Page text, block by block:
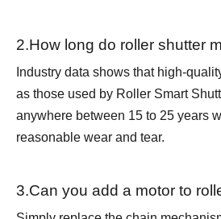
2.How long do roller shutter
Industry data shows that high-
as those used by Roller Smart
anywhere between 15 to 25 years
reasonable wear and tear.
3.Can you add a motor to